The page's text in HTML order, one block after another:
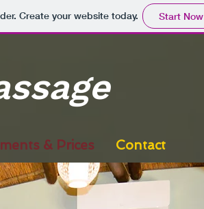
Create your website today. Start Now
& Prices Contact